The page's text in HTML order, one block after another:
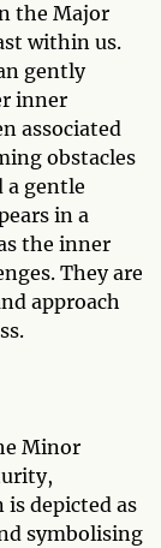
the Major
within us.
gently
inner
associated
obstacles
a gentle
in a
the inner
They are
approach
Minor
depicted as
symbolising